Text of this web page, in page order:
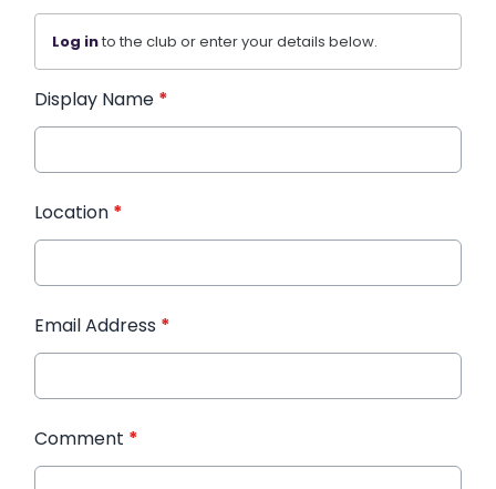
Log into the club or enter your details below.
Display Name *
Location *
Email Address *
Comment *